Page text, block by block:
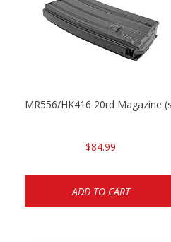
MR556/HK416 20rd Magazine
$84.99
ADD TO CART